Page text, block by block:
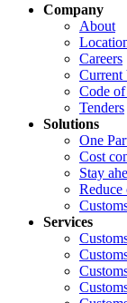
Company
About
Careers
Current
Code
Tenders
Solutions
One
Cost
Stay
Reduce
Services